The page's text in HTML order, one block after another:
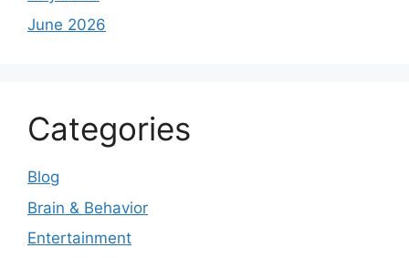
June 2026
Categories
Blog
Brain & Behavior
Entertainment